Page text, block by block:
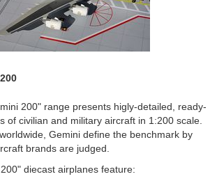
200" range presents higly-detailed, ready-
of civilian and military aircraft in 1:200 scale.
Gemini define the benchmark by
brands are judged.
diecast airplanes feature: